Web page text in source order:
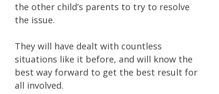
the other child’s parents to try to resolve
the issue.
They will have dealt with countless
situations like it before, and will know the
best way forward to get the best result for
all involved.